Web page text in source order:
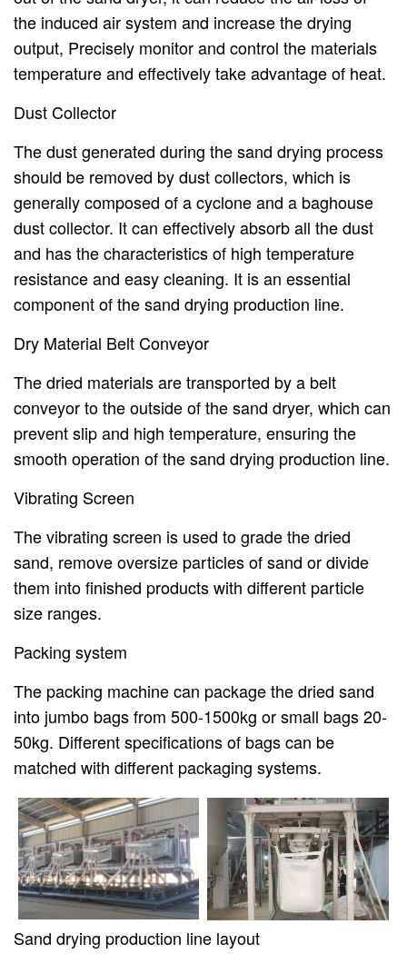
the induced air system and increase the drying
output, Precisely monitor and control the materials
temperature and effectively take advantage of heat.
Dust Collector
The dust generated during the sand drying process
should be removed by dust collectors, which is
generally composed of a cyclone and a baghouse
dust collector. It can effectively absorb all the dust
and has the characteristics of high temperature
resistance and easy cleaning. It is an essential
component of the sand drying production line.
Dry Material Belt Conveyor
The dried materials are transported by a belt
conveyor to the outside of the sand dryer, which can
prevent slip and high temperature, ensuring the
smooth operation of the sand drying production line.
Vibrating Screen
The vibrating screen is used to grade the dried
sand, remove oversize particles of sand or divide
them into finished products with different particle
size ranges.
Packing system
The packing machine can package the dried sand
into jumbo bags from 500-1500kg or small bags 20-
50kg. Different specifications of bags can be
matched with different packaging systems.
Sand drying production line layout